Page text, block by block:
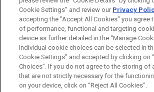
Before sending, please note:
Information on www.jonesday.comis for
legal advice. The mailing of this email is not
ATTORNEY ADVERTISING CONTACT US
FRAUD NOTICE
PRIVACY
Cookie Settings” and review our Privacy
accepting the "Accept All Cookies" you agree
of performance, functional and targeting
device as further detailed in the “Manage
Individual cookie choices can be selected in
Cookie Settings” and accepted by clicking on
Choices”. If you do not agree to the storing of
that are not strictly necessary for the
on your device, click on “Reject All Cookies”.